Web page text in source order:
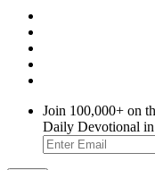
Join 100,000+ on
Daily Devotional